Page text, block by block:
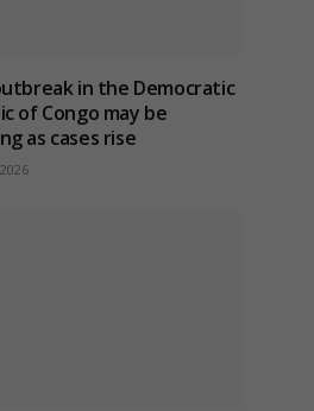
in the Democratic
of Congo may be
as cases rise